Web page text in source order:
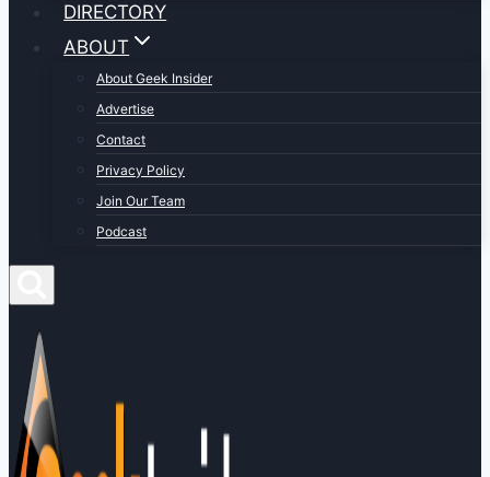
DIRECTORY
ABOUT
About Geek Insider
Advertise
Contact
Privacy Policy
Join Our Team
Podcast